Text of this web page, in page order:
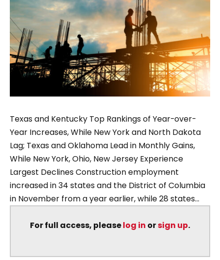
Texas and Kentucky Top Rankings of Year-over-
Year Increases, While New York and North Dakota
Lag; Texas and Oklahoma Lead in Monthly Gains,
While New York, Ohio, New Jersey Experience
Largest Declines Construction employment
increased in 34 states and the District of Columbia
in November from a year earlier, while 28 states...
For full access, pleaselog in orsign up.